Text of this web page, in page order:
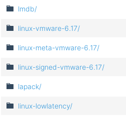
lmdb/
linux-vmware-6.17/
linux-meta-vmware-6.17/
linux-signed-vmware-6.17/
lapack/
linux-lowlatency/